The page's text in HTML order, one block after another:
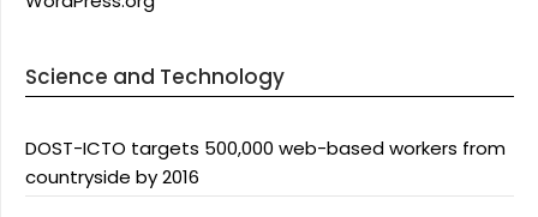
Science and Technology
DOST-ICTO targets 500,000 web-based workers from
countryside by 2016